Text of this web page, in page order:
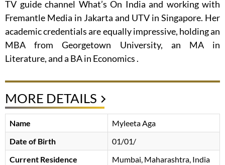
TV guide channel What’s On India and working with
Fremantle Media in Jakarta and UTV in Singapore. Her
academic credentials are equally impressive, holding an
MBA from Georgetown University, an MA in
Literature, and a BA in Economics .
MORE DETAILS
Name
Myleeta Aga
Date of Birth
01/01/
Current Residence
Mumbai, Maharashtra, India